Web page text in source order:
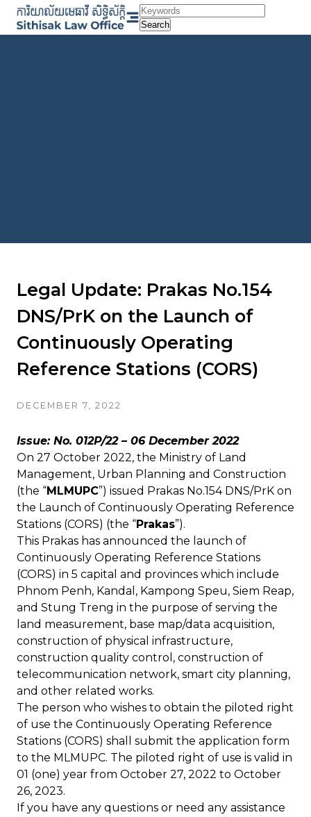
Skip
Search
Legal Update: Prakas No.154
DNS/PrK on the Launch of
Continuously Operating
Reference Stations (CORS)
DECEMBER 7, 2022
Issue: No. 012P/22 – 06 December 2022
On 27 October 2022, the Ministry of Land
Management, Urban Planning and Construction
(the “MLMUPC”) issued Prakas No.154 DNS/PrK on
the Launch of Continuously Operating Reference
Stations (CORS) (the “Prakas”).
This Prakas has announced the launch of
Continuously Operating Reference Stations
(CORS) in 5 capital and provinces which include
Phnom Penh, Kandal, Kampong Speu, Siem Reap,
and Stung Treng in the purpose of serving the
land measurement, base map/data acquisition,
construction of physical infrastructure,
construction quality control, construction of
telecommunication network, smart city planning,
and other related works.
The person who wishes to obtain the piloted right
of use the Continuously Operating Reference
Stations (CORS) shall submit the application form
to the MLMUPC. The piloted right of use is valid in
01 (one) year from October 27, 2022 to October
26, 2023.
If you have any questions or need any assistance